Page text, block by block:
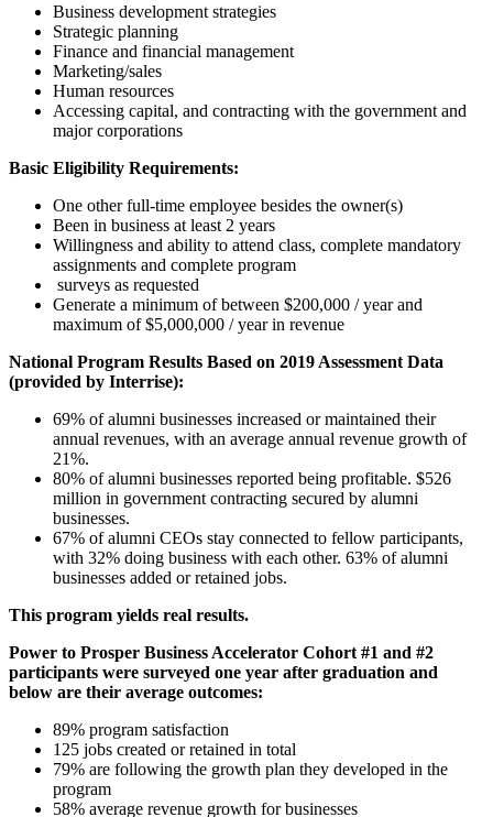
Business development strategies
Strategic planning
Finance and financial management
Marketing/sales
Human resources
Accessing capital, and contracting with the government and
major corporations
Basic Eligibility Requirements:
One other full-time employee besides the owner(s)
Been in business at least 2 years
Willingness and ability to attend class, complete mandatory
assignments and complete program
surveys as requested
Generate a minimum of between $200,000 / year and
maximum of $5,000,000 / year in revenue
National Program Results Based on 2019 Assessment Data
(provided by Interrise):
69% of alumni businesses increased or maintained their
annual revenues, with an average annual revenue growth of
21%.
80% of alumni businesses reported being profitable. $526
million in government contracting secured by alumni
businesses.
67% of alumni CEOs stay connected to fellow participants,
with 32% doing business with each other. 63% of alumni
businesses added or retained jobs.
This program yields real results.
Power to Prosper Business Accelerator Cohort #1 and #2
participants were surveyed one year after graduation and
below are their average outcomes:
89% program satisfaction
125 jobs created or retained in total
79% are following the growth plan they developed in the
program
58% average revenue growth for businesses